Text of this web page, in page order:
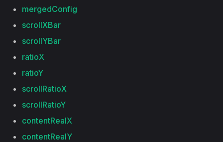
mergedConfig
scrollXBar
scrollYBar
ratioX
ratioY
scrollRatioX
scrollRatioY
contentRealX
contentRealY